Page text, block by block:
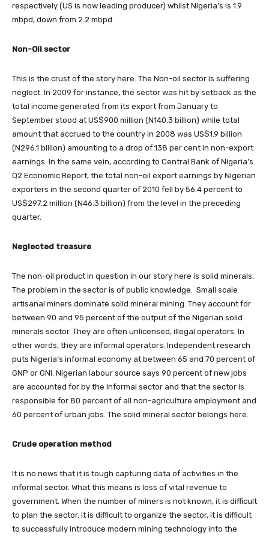
respectively (US is now leading producer) whilst Nigeria’s is 1.9
mbpd, down from 2.2 mbpd.
Non-Oil sector
This is the crust of the story here. The Non-oil sector is suffering
neglect. In 2009 for instance, the sector was hit by setback as the
total income generated from its export from January to
September stood at US$900 million (N140.3 billion) while total
amount that accrued to the country in 2008 was US$1.9 billion
(N296.1 billion) amounting to a drop of 138 per cent in non-export
earnings. In the same vein, according to Central Bank of Nigeria’s
Q2 Economic Report, the total non-oil export earnings by Nigerian
exporters in the second quarter of 2010 fell by 56.4 percent to
US$297.2 million (N46.3 billion) from the level in the preceding
quarter.
Neglected treasure
The non-oil product in question in our story here is solid minerals.
The problem in the sector is of public knowledge. Small scale
artisanal miners dominate solid mineral mining. They account for
between 90 and 95 percent of the output of the Nigerian solid
minerals sector. They are often unlicensed, illegal operators. In
other words, they are informal operators. Independent research
puts Nigeria’s informal economy at between 65 and 70 percent of
GNP or GNI. Nigerian labour source says 90 percent of new jobs
are accounted for by the informal sector and that the sector is
responsible for 80 percent of all non-agriculture employment and
60 percent of urban jobs. The solid mineral sector belongs here.
Crude operation method
It is no news that it is tough capturing data of activities in the
informal sector. What this means is loss of vital revenue to
government. When the number of miners is not known, it is difficult
to plan the sector, it is difficult to organize the sector, it is difficult
to successfully introduce modern mining technology into the